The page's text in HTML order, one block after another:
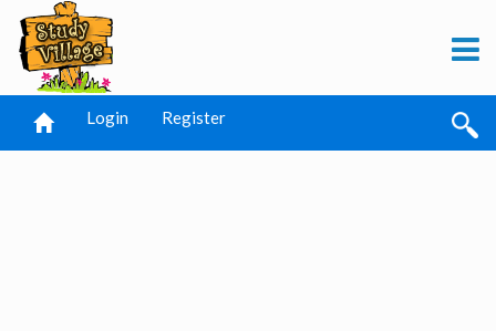
Login Register